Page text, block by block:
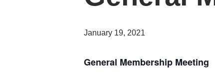
January 19, 2021
General Membership Meeting